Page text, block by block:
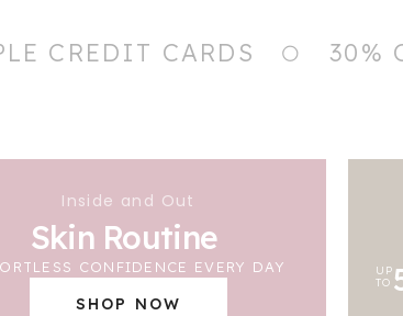
CREDIT CARDS 30%
Inside and Out
Skin Routine
CONFIDENCE EVERY DAY
SHOP NOW
UP
TO